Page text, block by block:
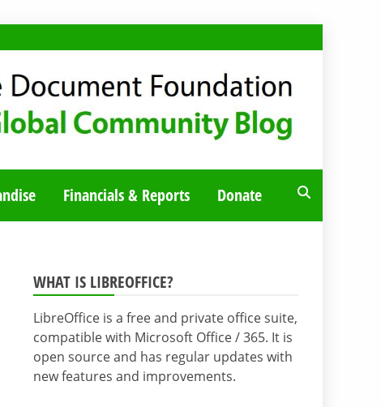
Financials & Reports Donate
WHAT IS LIBREOFFICE?
LibreOffice is a free and private office suite,
compatible with Microsoft Office / 365. It is
open source and has regular updates with
new features and improvements.